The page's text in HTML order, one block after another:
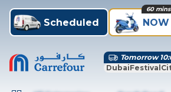
Scheduled NOW
60 mins
Tomorrow